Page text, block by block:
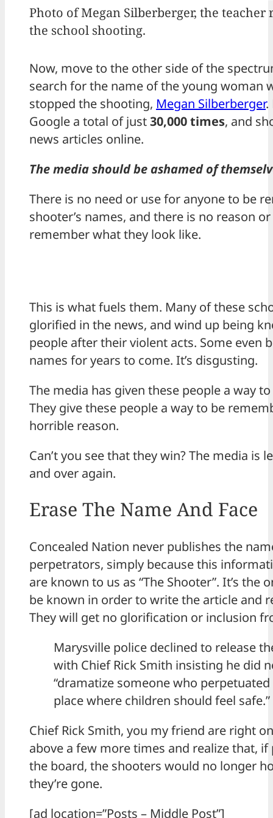
Photo of Megan Silberberger, the
the school shooting.
Now, move to the other side of the
search for the name of the young woman
stopped the shooting, Megan Silberberger.
Google a total of just30,000 times, and
news articles online.
The media should be ashamed of
There is no need or use for anyone to be
shooter’s names, and there is no reason
remember what they look like.
This is what fuels them. Many of these
glorified in the news, and wind up being
people after their violent acts. Some even
names for years to come. It’s disgusting.
The media has given these people a way
They give these people a way to be
horrible reason.
Can’t you see that they win? The media is
and over again.
Erase The Name And Face
Concealed Nation never publishes the
perpetrators, simply because this
are known to us as “The Shooter”. It’s the
be known in order to write the article and
They will get no glorification or inclusion
Marysville police declined to release
with Chief Rick Smith insisting he did
“dramatize someone who
place where children should feel safe.”
Chief Rick Smith, you my friend are right
above a few more times and realize that,
the board, the shooters would no longer
they’re gone.
[ad location=”Posts – Middle Post”]